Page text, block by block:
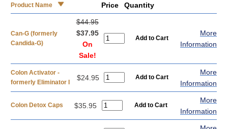
Product Name Price Quantity
Can-G (formerly
Candida-G)
$44.95
$37.95
On
Sale!
More
Information
Colon Activator -
formerly Eliminator I
$24.95
More
Information
Colon Detox Caps $35.95
More
Information